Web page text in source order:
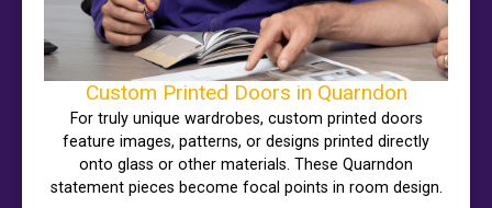
Custom Printed Doors in Quarndon
For truly unique wardrobes, custom printed doors
feature images, patterns, or designs printed directly
onto glass or other materials. These Quarndon
statement pieces become focal points in room design.